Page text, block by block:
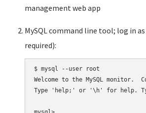
management web app
MySQL command line tool; log in as
required):
$ mysql --user root
Welcome to the MySQL monitor.
Type 'help;' or '\h' for help.